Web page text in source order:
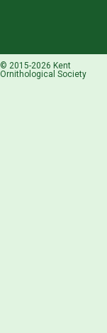
© 2015-2026 Kent
Ornithological Society